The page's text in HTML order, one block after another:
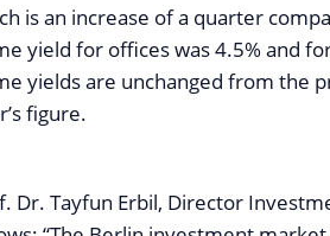
is an increase of a quarter
yield for offices was 4.5% and
yields are unchanged from the
figure.
Dr. Tayfun Erbil, Director